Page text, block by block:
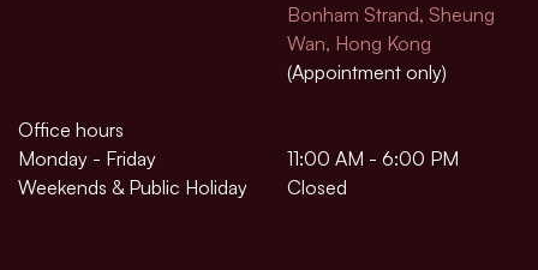
Bonham Strand, Sheung
Wan, Hong Kong
(Appointment only)
Office hours
Monday - Friday
11:00 AM - 6:00 PM
Weekends & Public Holiday
Closed